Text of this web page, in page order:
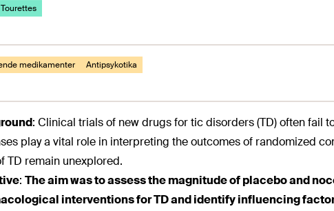
medikamenter Antipsykotika
: Clinical trials of new drugs for tic disorders (TD) often fail
play a vital role in interpreting the outcomes of randomized
TD remain unexplored.
: The aim was to assess the magnitude of placebo and
interventions for TD and identify influencing